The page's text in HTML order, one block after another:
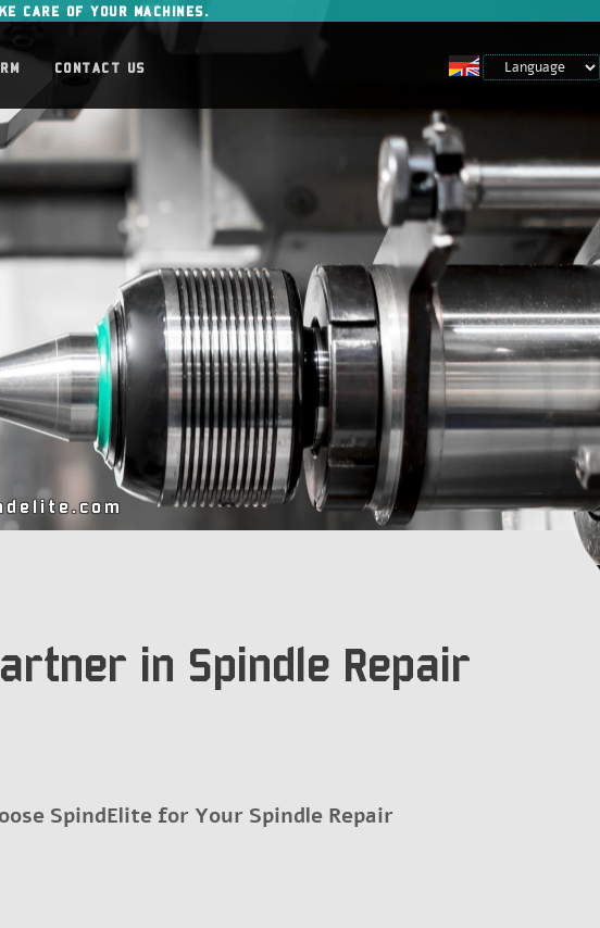
CARE OF YOUR MACHINES.
CONTACT US
Prijava za člane
Vpišite e-poštni naslov in geslo
Ste pozabili geslo?
Še nimate računa?
in Spindle Repair
SpindElite for Your Spindle Repair